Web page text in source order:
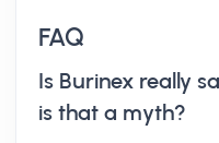
FAQ
Is Burinex really
is that a myth?